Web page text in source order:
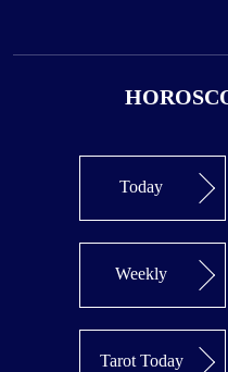
Today
Weekly
Tarot Today